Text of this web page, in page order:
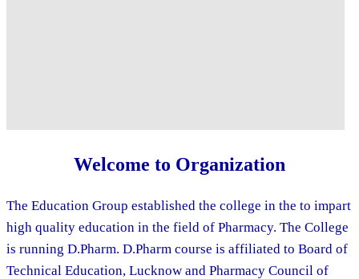
Welcome to Organization
The Education Group established the college in the to impart
high quality education in the field of Pharmacy. The College
is running D.Pharm. D.Pharm course is affiliated to Board of
Technical Education, Lucknow and Pharmacy Council of